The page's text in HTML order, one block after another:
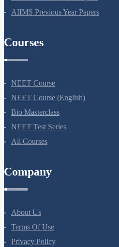
NEET Previous Year Papers
NEET Course
NEET Course (English)
Bio Masterclass
NEET Test Series
About Us
Terms Of Use